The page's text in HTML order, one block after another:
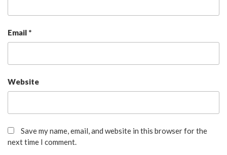
Email *
Website
Save my name, email, and website in this browser for the
next time I comment.